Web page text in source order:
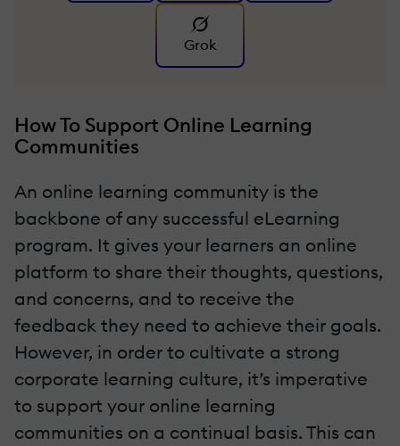
Grok
How To Support Online Learning
Communities
An online learning community is the
backbone of any successful eLearning
program. It gives your learners an online
platform to share their thoughts, questions,
and concerns, and to receive the
feedback they need to achieve their goals.
However, in order to cultivate a strong
corporate learning culture, it’s imperative
to support your online learning
communities on a continual basis. This can